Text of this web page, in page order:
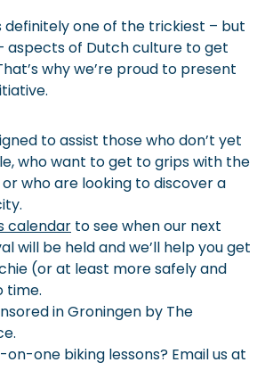
to the North
Private Vehicle
and Dutch Citizenship
definitely one of the trickiest – but
aspects of Dutch culture to get
why we’re proud to present
to assist those who don’t yet
who want to get to grips with the
who are looking to discover a
calendar to see when our next
will be held and we’ll help you get
(or at least more safely and
time.
in Groningen by The
.
one biking lessons? Email us at